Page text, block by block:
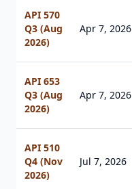
API 570
Q3 (Aug
2026)
Apr 7, 2026
API 653
Q3 (Aug
2026)
Apr 7, 2026
API 510
Q4 (Nov
2026)
Jul 7, 2026